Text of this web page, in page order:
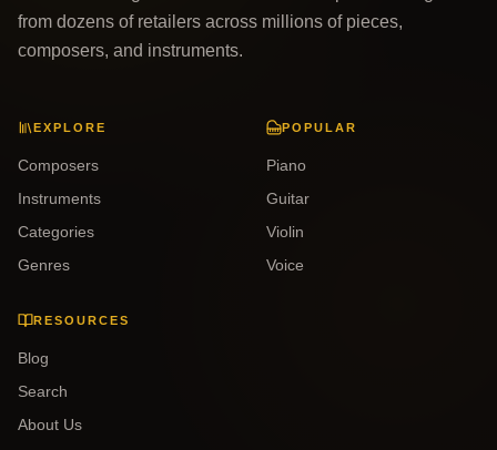
from dozens of retailers across millions of pieces,
composers, and instruments.
EXPLORE
Composers
Instruments
Categories
Genres
POPULAR
Piano
Guitar
Violin
Voice
RESOURCES
Blog
Search
About Us